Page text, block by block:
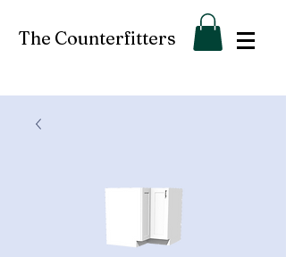
The Counterfitters